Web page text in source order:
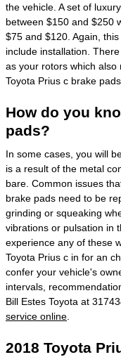
the vehicle. A set of
between $150 and $250
$75 and $120. Again,
include installation.
as your rotors which
Toyota Prius c brake
How do you
pads?
In some cases, you will
is a result of the metal
bare. Common issues
brake pads need to be
grinding or squeaking
vibrations or pulsation in
experience any of these
Toyota Prius c in for an
confer your vehicle's
intervals,
Bill Estes Toyota at
service online
2018 Toyota